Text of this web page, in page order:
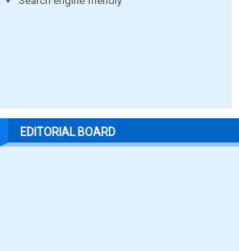
EDITORIAL BOARD